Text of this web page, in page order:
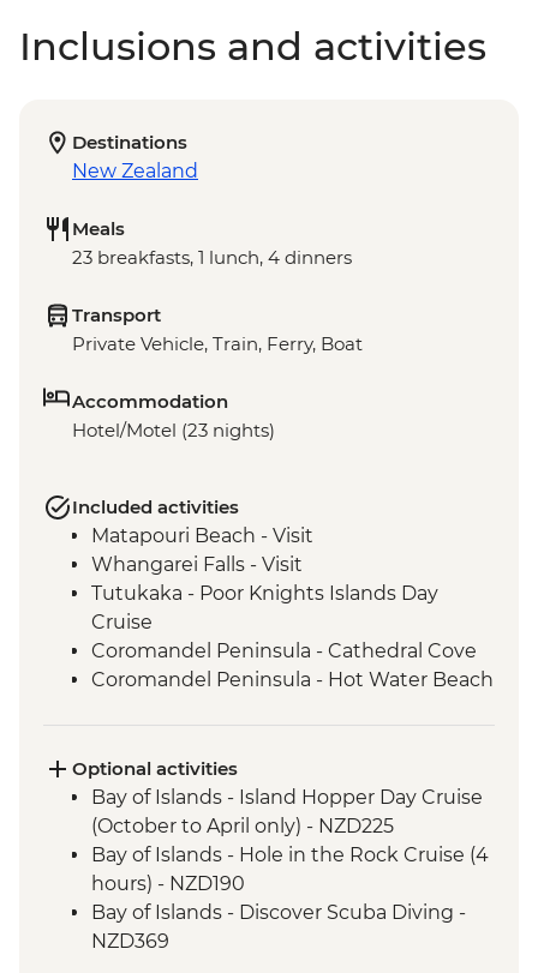
Inclusions and activities
Destinations
New Zealand
Meals
23 breakfasts, 1 lunch, 4 dinners
Transport
Private Vehicle, Train, Ferry, Boat
Accommodation
Hotel/Motel (23 nights)
Included activities
Matapouri Beach - Visit
Whangarei Falls - Visit
Tutukaka - Poor Knights Islands Day
Cruise
Coromandel Peninsula - Cathedral Cove
Coromandel Peninsula - Hot Water Beach
Rotorua - Pohutu Geyser
Rotorua - Hangi Dinner & Haka Dance
Taupo - Huka Falls
Wellington - Zealandia Wildlife Sanctuary
Wanaka - Mou Waho Island Cruise &
Guided Nature Walk
Franz Josef - Greenstone Pendant
Optional activities
Bay of Islands - Island Hopper Day Cruise
(October to April only) - NZD225
Bay of Islands - Hole in the Rock Cruise (4
hours) - NZD190
Bay of Islands - Discover Scuba Diving -
NZD369